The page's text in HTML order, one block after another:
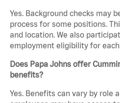
Yes. Background checks may
process for some positions.
and location. We also
employment eligibility for
Does Papa Johns offer
benefits?
Yes. Benefits can vary by role